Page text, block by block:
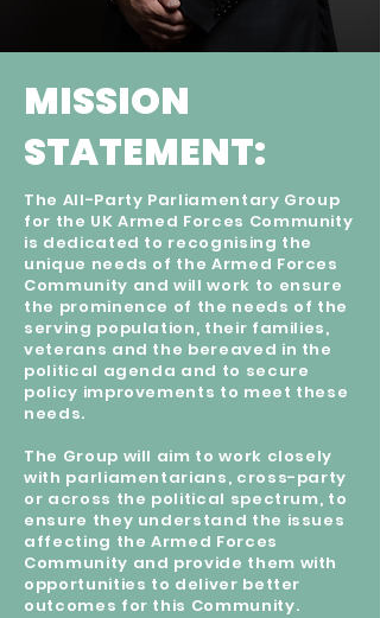
MISSION
STATEMENT:
The All-Party Parliamentary Group
for the UK Armed Forces Community
is dedicated to recognising the
unique needs of the Armed Forces
Community and will work to ensure
the prominence of the needs of the
serving population, their families,
veterans and the bereaved in the
political agenda and to secure
policy improvements to meet these
needs.
The Group will aim to work closely
with parliamentarians, cross-party
or across the political spectrum, to
ensure they understand the issues
affecting the Armed Forces
Community and provide them with
opportunities to deliver better
outcomes for this Community.